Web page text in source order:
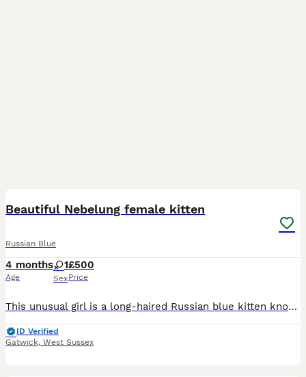
Beautiful Nebelung female kitten
Russian Blue
4 months
Age
1
Sex
£500
Price
This unusual girl is a long-haired Russian blue kitten known as a Nebelung It is a recognised breed. She is litter trained eating well and ready for her new home.
ID Verified
Gatwick, West Sussex